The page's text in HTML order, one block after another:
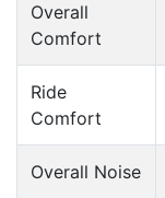
Overall
Comfort
Ride
Comfort
Overall Noise